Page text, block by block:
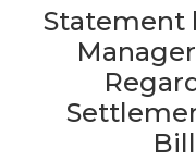
Statement